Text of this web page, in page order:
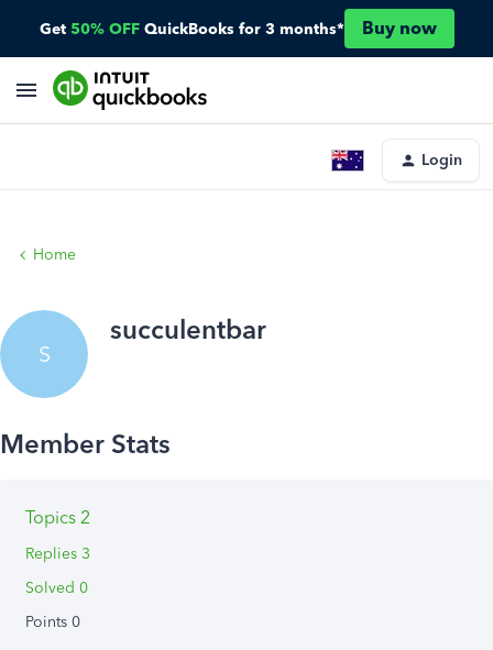
Get 50% OFF QuickBooks for 3 months* Buy now
Login
Home
S
succulentbar
Topics 2
Replies 3
Solved 0
Points 0